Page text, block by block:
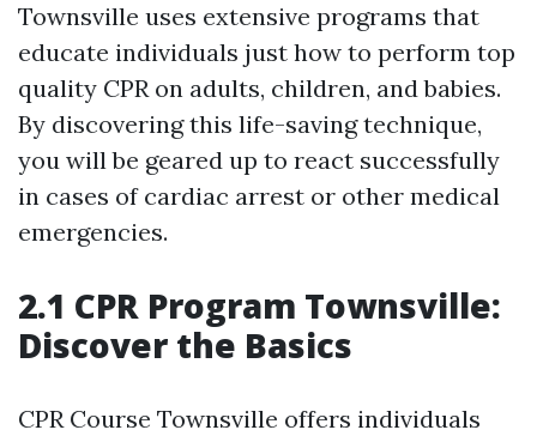
Townsville uses extensive programs that
educate individuals just how to perform top
quality CPR on adults, children, and babies.
By discovering this life-saving technique,
you will be geared up to react successfully
in cases of cardiac arrest or other medical
emergencies.
2.1 CPR Program Townsville:
Discover the Basics
CPR Course Townsville offers individuals